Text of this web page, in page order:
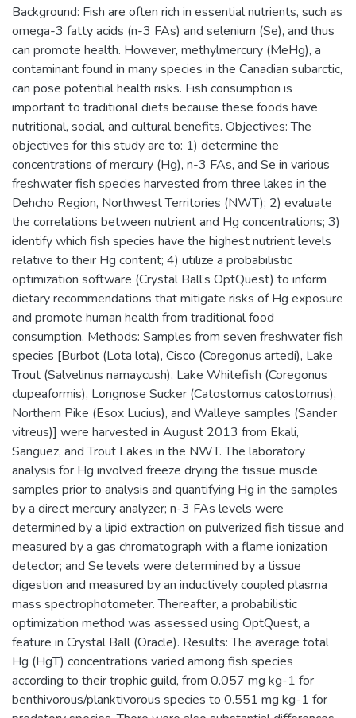
Background: Fish are often rich in essential nutrients, such as
omega-3 fatty acids (n-3 FAs) and selenium (Se), and thus
can promote health. However, methylmercury (MeHg), a
contaminant found in many species in the Canadian subarctic,
can pose potential health risks. Fish consumption is
important to traditional diets because these foods have
nutritional, social, and cultural benefits. Objectives: The
objectives for this study are to: 1) determine the
concentrations of mercury (Hg), n-3 FAs, and Se in various
freshwater fish species harvested from three lakes in the
Dehcho Region, Northwest Territories (NWT); 2) evaluate
the correlations between nutrient and Hg concentrations; 3)
identify which fish species have the highest nutrient levels
relative to their Hg content; 4) utilize a probabilistic
optimization software (Crystal Ball’s OptQuest) to inform
dietary recommendations that mitigate risks of Hg exposure
and promote human health from traditional food
consumption. Methods: Samples from seven freshwater fish
species [Burbot (Lota lota), Cisco (Coregonus artedi), Lake
Trout (Salvelinus namaycush), Lake Whitefish (Coregonus
clupeaformis), Longnose Sucker (Catostomus catostomus),
Northern Pike (Esox Lucius), and Walleye samples (Sander
vitreus)] were harvested in August 2013 from Ekali,
Sanguez, and Trout Lakes in the NWT. The laboratory
analysis for Hg involved freeze drying the tissue muscle
samples prior to analysis and quantifying Hg in the samples
by a direct mercury analyzer; n-3 FAs levels were
determined by a lipid extraction on pulverized fish tissue and
measured by a gas chromatograph with a flame ionization
detector; and Se levels were determined by a tissue
digestion and measured by an inductively coupled plasma
mass spectrophotometer. Thereafter, a probabilistic
optimization method was assessed using OptQuest, a
feature in Crystal Ball (Oracle). Results: The average total
Hg (HgT) concentrations varied among fish species
according to their trophic guild, from 0.057 mg kg-1 for
benthivorous/planktivorous species to 0.551 mg kg-1 for